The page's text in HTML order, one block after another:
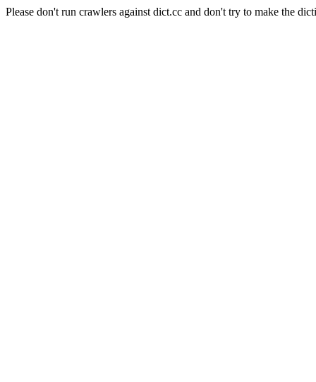
Please don't run crawlers against dict.cc and don't try to make the